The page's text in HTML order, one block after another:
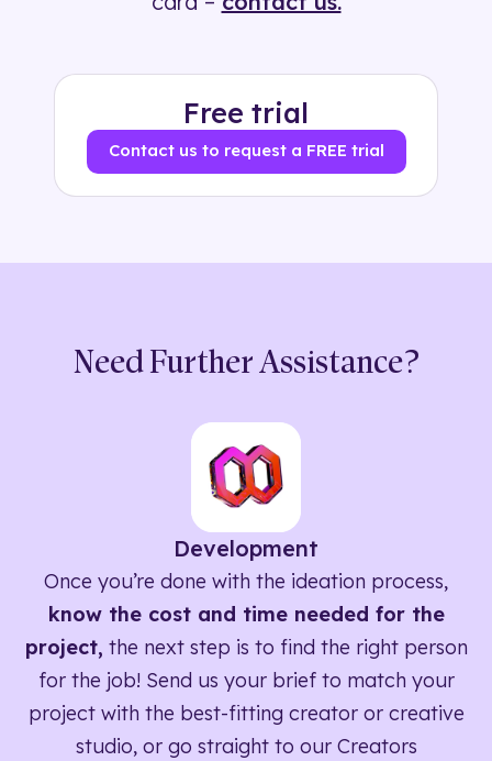
Free trial
Contact us to request a FREE trial
Need Further Assistance?
Development
Once you’re done with the ideation process,
know the cost and time needed for the
project, the next step is to find the right person
for the job! Send us your brief to match your
project with the best-fitting creator or creative
studio, or go straight to our Creators